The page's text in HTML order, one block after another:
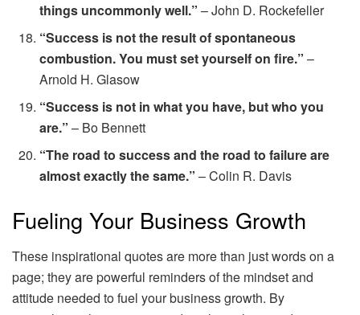
things uncommonly well.” – John D. Rockefeller
“Success is not the result of spontaneous
combustion. You must set yourself on fire.” –
Arnold H. Glasow
“Success is not in what you have, but who you
are.” – Bo Bennett
“The road to success and the road to failure are
almost exactly the same.” – Colin R. Davis
Fueling Your Business Growth
These inspirational quotes are more than just words on a
page; they are powerful reminders of the mindset and
attitude needed to fuel your business growth. By